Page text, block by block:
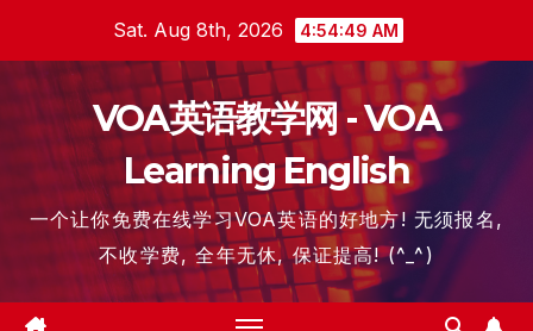
content
Sat. Aug 8th, 2026 4:54:50 AM
VOA英语教学网 - VOA
Learning English
一个让你免费在线学习VOA英语的好地方! 无须报名,
不收学费, 全年无休, 保证提高! (^_^)